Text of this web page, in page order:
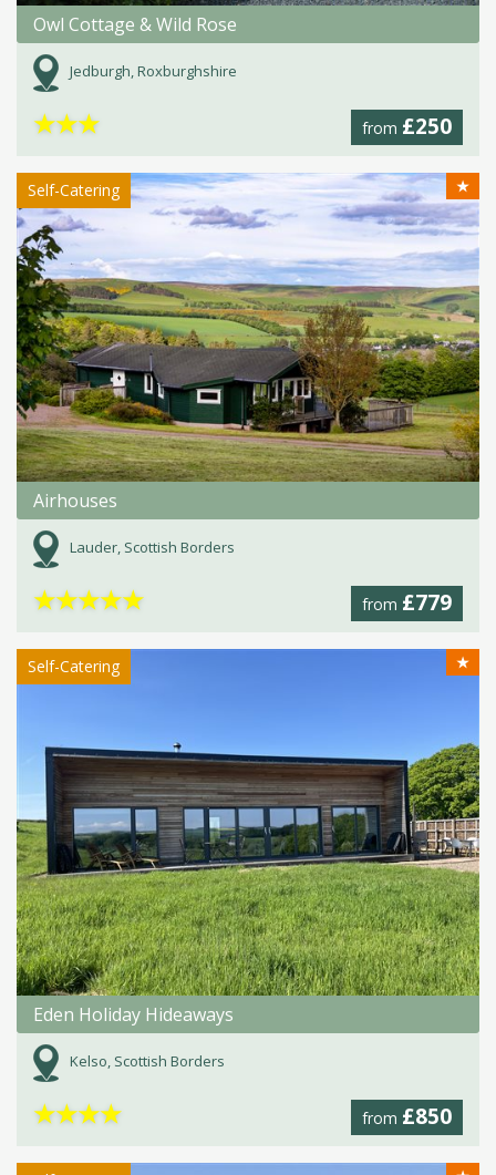
Owl Cottage & Wild Rose
Jedburgh, Roxburghshire
from £250
★★★
Self-Catering ★
Airhouses
Lauder, Scottish Borders
from £779
★★★★★
Self-Catering ★
Eden Holiday Hideaways
Kelso, Scottish Borders
from £850
★★★★